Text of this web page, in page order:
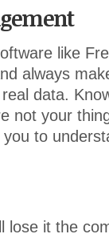
like
always
data.
not your
to
lose it the